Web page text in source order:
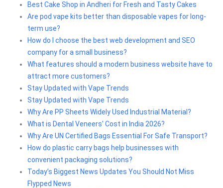
Best Cake Shop in Andheri for Fresh and Tasty Cakes
Are pod vape kits better than disposable vapes for long-
term use?
How do I choose the best web development and SEO
company for a small business?
What features should a modern business website have to
attract more customers?
Stay Updated with Vape Trends
Stay Updated with Vape Trends
Why Are PP Sheets Widely Used Industrial Material?
What is Dental Veneers' Cost in India 2026?
Why Are UN Certified Bags Essential For Safe Transport?
How do plastic carry bags help businesses with
convenient packaging solutions?
Today’s Biggest News Updates You Should Not Miss
Flypped News